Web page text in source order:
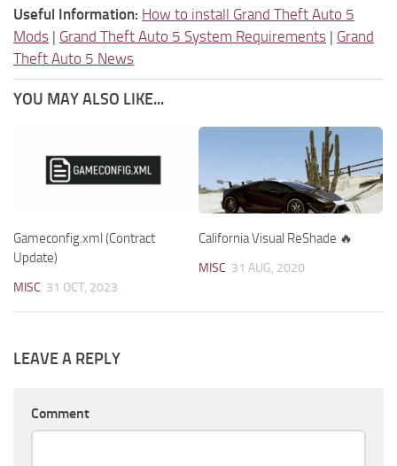
Useful Information: How to install Grand Theft Auto 5
Mods | Grand Theft Auto 5 System Requirements | Grand
Theft Auto 5 News
YOU MAY ALSO LIKE...
Gameconfig.xml (Contract
Update)
MISC 31 OCT, 2023
California Visual ReShade 🔥
MISC 31 AUG, 2020
LEAVE A REPLY
Comment